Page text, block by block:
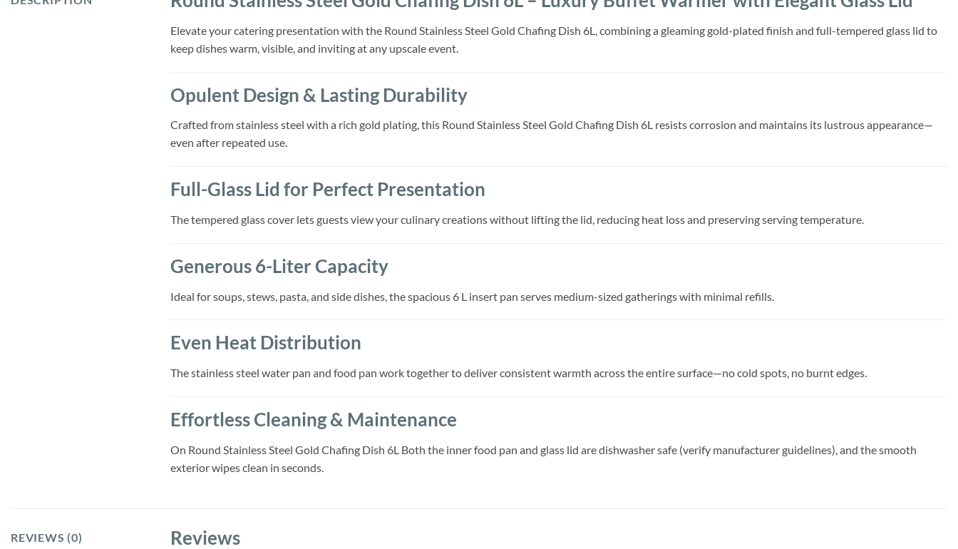
Elevate your catering presentation with the Round Stainless Steel Gold Chafing Dish 6L, combining a gleaming gold-plated finish and full-tempered glass lid to
keep dishes warm, visible, and inviting at any upscale event.
Opulent Design & Lasting Durability
Crafted from stainless steel with a rich gold plating, this Round Stainless Steel Gold Chafing Dish 6L resists corrosion and maintains its lustrous appearance—
even after repeated use.
Full-Glass Lid for Perfect Presentation
The tempered glass cover lets guests view your culinary creations without lifting the lid, reducing heat loss and preserving serving temperature.
Generous 6-Liter Capacity
Ideal for soups, stews, pasta, and side dishes, the spacious 6 L insert pan serves medium-sized gatherings with minimal refills.
Even Heat Distribution
The stainless steel water pan and food pan work together to deliver consistent warmth across the entire surface—no cold spots, no burnt edges.
Effortless Cleaning & Maintenance
On Round Stainless Steel Gold Chafing Dish 6L Both the inner food pan and glass lid are dishwasher safe (verify manufacturer guidelines), and the smooth
exterior wipes clean in seconds.
REVIEWS (0) Reviews